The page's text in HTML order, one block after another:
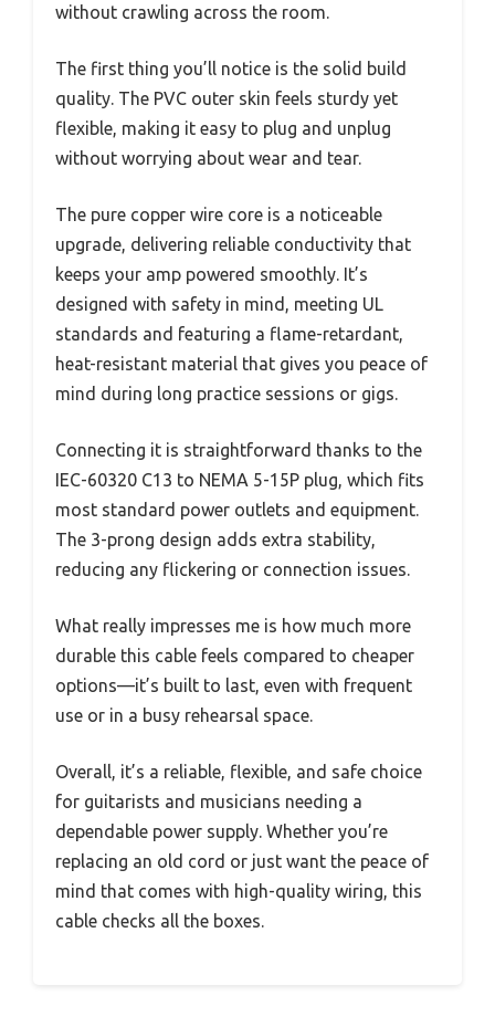
without crawling across the room.
The first thing you’ll notice is the solid build
quality. The PVC outer skin feels sturdy yet
flexible, making it easy to plug and unplug
without worrying about wear and tear.
The pure copper wire core is a noticeable
upgrade, delivering reliable conductivity that
keeps your amp powered smoothly. It’s
designed with safety in mind, meeting UL
standards and featuring a flame-retardant,
heat-resistant material that gives you peace of
mind during long practice sessions or gigs.
Connecting it is straightforward thanks to the
IEC-60320 C13 to NEMA 5-15P plug, which fits
most standard power outlets and equipment.
The 3-prong design adds extra stability,
reducing any flickering or connection issues.
What really impresses me is how much more
durable this cable feels compared to cheaper
options—it’s built to last, even with frequent
use or in a busy rehearsal space.
Overall, it’s a reliable, flexible, and safe choice
for guitarists and musicians needing a
dependable power supply. Whether you’re
replacing an old cord or just want the peace of
mind that comes with high-quality wiring, this
cable checks all the boxes.